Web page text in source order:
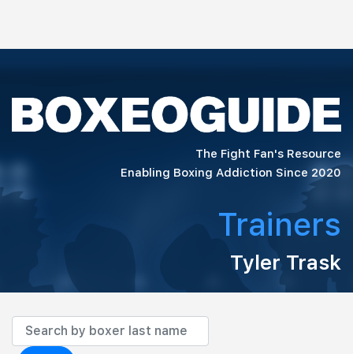
The Fight Fan's Resource
Enabling Boxing Addiction Since 2020
Trainers
Tyler Trask